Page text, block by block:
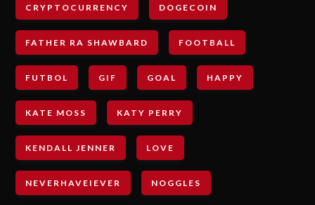
CRYPTOCURRENCY DOGECOIN
FATHER RA SHAWBARD FOOTBALL
FUTBOL GIF GOAL HAPPY
KATE MOSS KATY PERRY
KENDALL JENNER LOVE
NEVERHAVEIEVER NOGGLES